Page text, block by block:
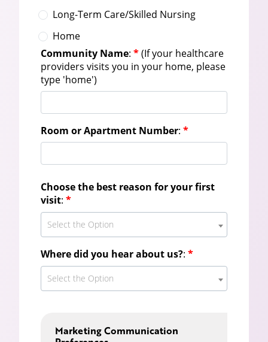
Long-Term Care/Skilled Nursing
Home
Community Name: *(If your healthcare
providers visits you in your home, please
type 'home')
Room or Apartment Number: *
Choose the best reason for your first
visit: *
Select the Option
Where did you hear about us?: *
Select the Option
Marketing Communication